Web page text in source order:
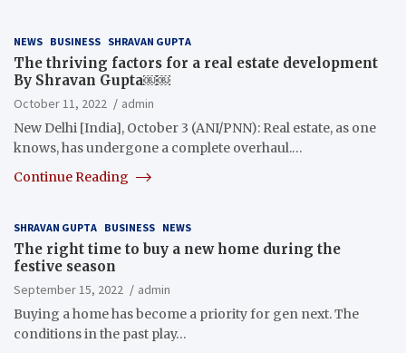
NEWS BUSINESS SHRAVAN GUPTA
The thriving factors for a real estate development
By Shravan Gupta￼￼
October 11, 2022
admin
New Delhi [India], October 3 (ANI/PNN): Real estate, as one
knows, has undergone a complete overhaul.…
Continue Reading
SHRAVAN GUPTA BUSINESS NEWS
The right time to buy a new home during the
festive season
September 15, 2022
admin
Buying a home has become a priority for gen next. The
conditions in the past play…